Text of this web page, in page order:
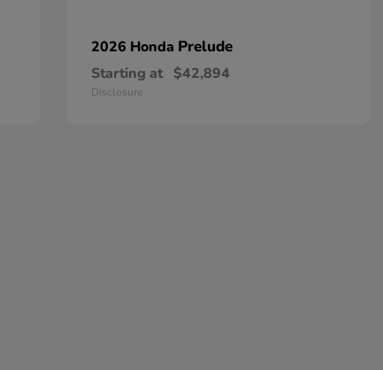
2026 Honda Prelude
Starting at $42,894
Disclosure